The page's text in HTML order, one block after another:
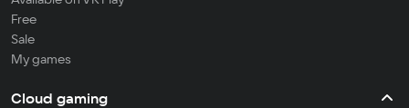
Free
Sale
My games
Cloud gaming